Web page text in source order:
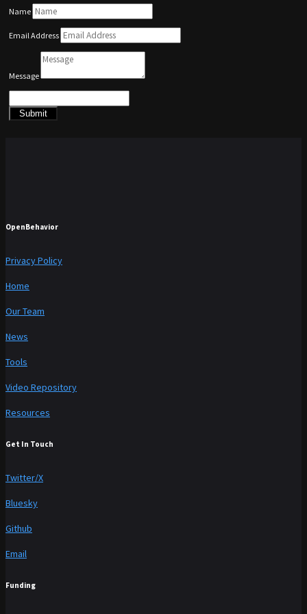
Name
Email Address
Message
Submit
OpenBehavior
Privacy Policy
Home
Our Team
News
Tools
Video Repository
Resources
Get In Touch
Twitter/X
Bluesky
Github
Email
Funding